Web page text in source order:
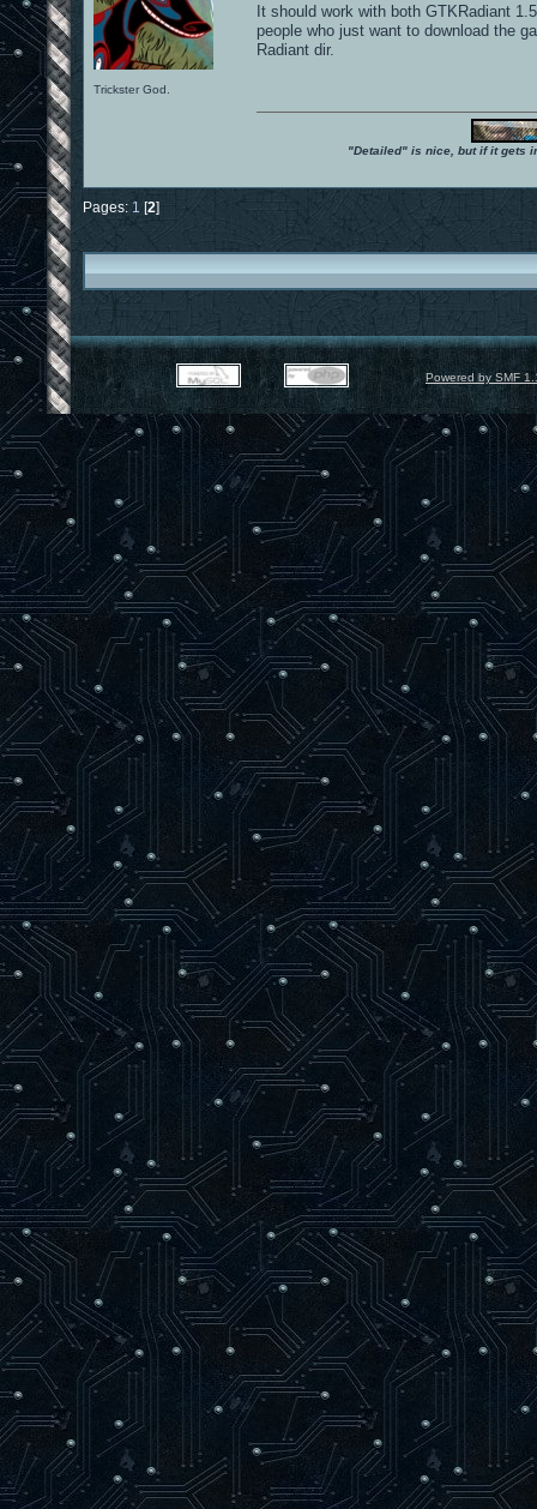
Trickster God.
It should work with both GTKRadiant
people who just want to download the
Radiant dir.
"Detailed" is nice, but if it gets
Pages: 1 [2]
Powered by SMF